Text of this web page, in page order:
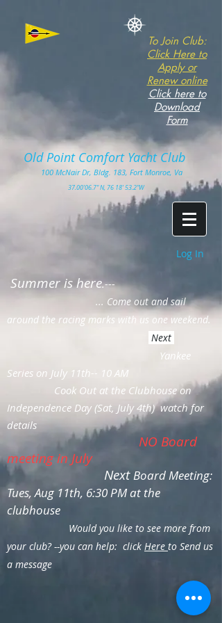
To Join Club:
Click Here to
Apply or
Renew online
Click here to
Download
Form
Old Point Comfort Yacht Club​
100 McNair Dr, Bldg. 183, Fort Monroe, Va
37.00'06.7" N, 76 18' 53.2"W
Log In
Summer is here.---
... Come out and sail
around the racing marks with us one weekend.
Next
Yankee
Series on July 11th-- 10 AM
Cook Out at the Clubhouse on
Independence Day (Sat, July 4th) watch for
details
NO Board
meeting in July
NextBoard Meeting:
Tues, Aug 11th, 6:30 PM at the
clubhouse
Would you like to see more from
your club? --you can help: click Here to Send us
a message